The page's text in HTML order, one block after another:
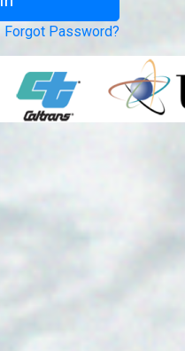
Forgot Password?